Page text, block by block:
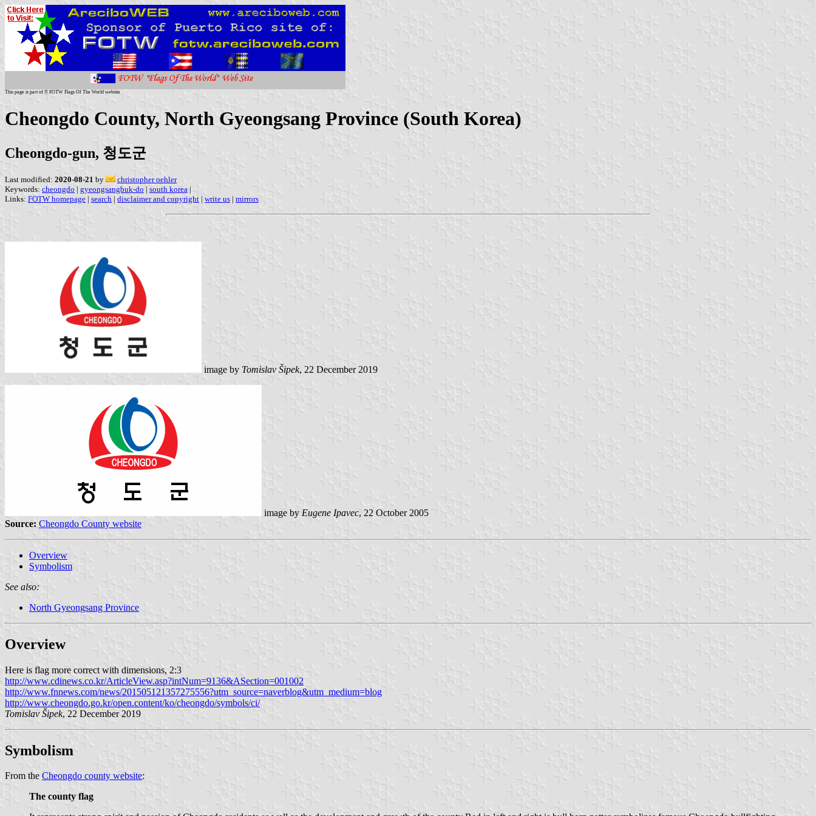
This page is part of © FOTW Flags Of The World website
Cheongdo County, North Gyeongsang Province (South Korea)
Cheongdo-gun, 청도군
Last modified: 2020-08-21 by
christopher oehler
Keywords: cheongdo | gyeongsangbuk-do | south korea |
Links: FOTW homepage | search | disclaimer and copyright | write us | mirrors
image by Tomislav Šipek, 22 December 2019
image by Eugene Ipavec, 22 October 2005
Source: Cheongdo County website
Overview
Symbolism
See also:
North Gyeongsang Province
Overview
Here is flag more correct with dimensions, 2:3
http://www.cdinews.co.kr/ArticleView.asp?intNum=9136&ASection=001002
http://www.fnnews.com/news/201505121357275556?utm_source=naverblog&utm_medium=blog
http://www.cheongdo.go.kr/open.content/ko/cheongdo/symbols/ci/
Tomislav Šipek, 22 December 2019
Symbolism
From the Cheongdo county website:
The county flag